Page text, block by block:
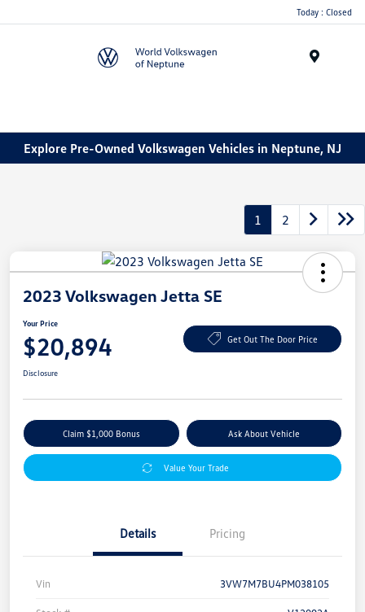
Today : Closed
Explore Pre-Owned Volkswagen Vehicles in Neptune, NJ
1 2
2023 Volkswagen Jetta SE
Your Price
$20,894 Get Out The Door Price
Disclosure
Claim $1,000 Bonus Ask About Vehicle
Value Your Trade
Details Pricing
Vin 3VW7M7BU4PM038105